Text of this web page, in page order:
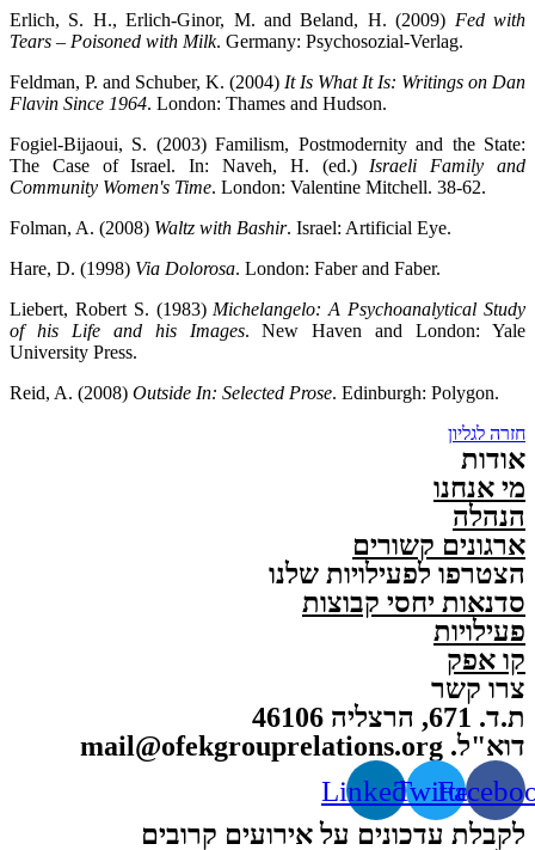
Erlich, S. H., Erlich-Ginor, M. and Beland, H. (2009) Fed with
Tears – Poisoned with Milk. Germany: Psychosozial-Verlag.
Feldman, P. and Schuber, K. (2004) It Is What It Is: Writings on Dan
Flavin Since 1964. London: Thames and Hudson.
Fogiel-Bijaoui, S. (2003) Familism, Postmodernity and the State:
The Case of Israel. In: Naveh, H. (ed.)Israeli Family and
Community Women's Time. London: Valentine Mitchell. 38-62.
Folman, A. (2008) Waltz with Bashir. Israel: Artificial Eye.
Hare, D. (1998) Via Dolorosa. London: Faber and Faber.
Liebert, Robert S. (1983)Michelangelo: A Psychoanalytical Study
of his Life and his Images. New Haven and London: Yale
University Press.
Reid, A. (2008) Outside In: Selected Prose. Edinburgh: Polygon.
חזרה לגליון
אודות
מי אנחנו
הנהלה
ארגונים קשורים
הצטרפו לפעילויות שלנו
סדנאות יחסי קבוצות
פעילויות
קו אפק
צרו קשר
ת.ד. 671, הרצליה 46106
דוא"ל. mail@ofekgrouprelations.org
Twitter
Linkedin
לקבלת עדכונים על אירועים קרובים